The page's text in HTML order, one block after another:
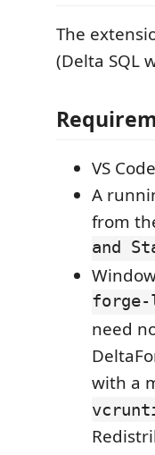
The
(Delta SQL
VS
A
from
and
need
with a